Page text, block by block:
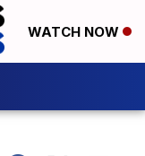
WATCH NOW